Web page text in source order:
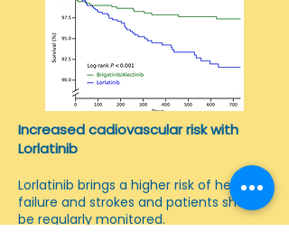
Increased cadiovascular risk with
Lorlatinib
Lorlatinib brings a higher risk of heart
failure and strokes and patients should
be regularly monitored.